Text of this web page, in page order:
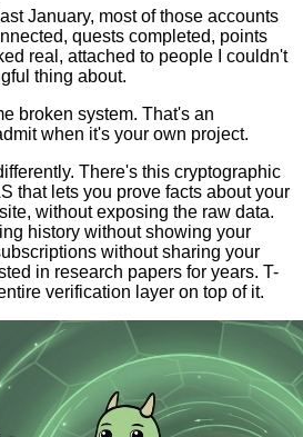
January, most of those accounts
quests completed, points
real, attached to people I couldn't
thing about.
broken system. That's an
when it's your own project.
There's this cryptographic
that lets you prove facts about your
without exposing the raw data.
history without showing your
without sharing your
in research papers for years. T-
verification layer on top of it.